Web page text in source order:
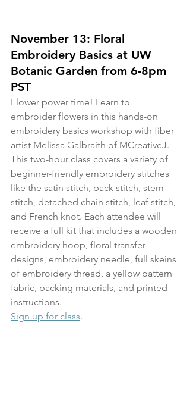
November 13: Floral
Embroidery Basics at UW
Botanic Garden from 6-8pm
PST
Flower power time! Learn to
embroider flowers in this hands-on
embroidery basics workshop with fiber
artist Melissa Galbraith of MCreativeJ.
This two-hour class covers a variety of
beginner-friendly embroidery stitches
like the satin stitch, back stitch, stem
stitch, detached chain stitch, leaf stitch,
and French knot. Each attendee will
receive a full kit that includes a wooden
embroidery hoop, floral transfer
designs, embroidery needle, full skeins
of embroidery thread, a yellow pattern
fabric, backing materials, and printed
instructions.
Sign up for class.